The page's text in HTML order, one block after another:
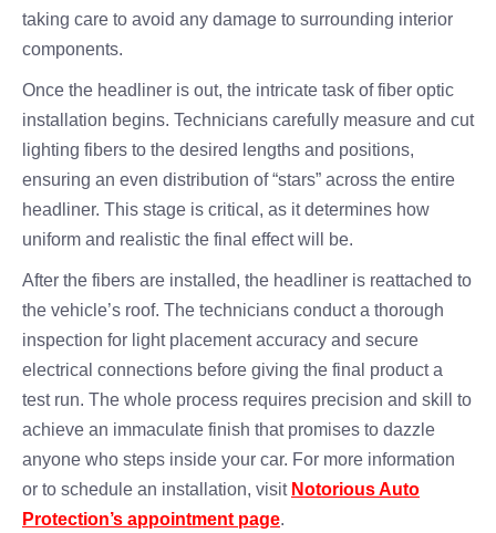
taking care to avoid any damage to surrounding interior
components.
Once the headliner is out, the intricate task of fiber optic
installation begins. Technicians carefully measure and cut
lighting fibers to the desired lengths and positions,
ensuring an even distribution of “stars” across the entire
headliner. This stage is critical, as it determines how
uniform and realistic the final effect will be.
After the fibers are installed, the headliner is reattached to
the vehicle’s roof. The technicians conduct a thorough
inspection for light placement accuracy and secure
electrical connections before giving the final product a
test run. The whole process requires precision and skill to
achieve an immaculate finish that promises to dazzle
anyone who steps inside your car. For more information
or to schedule an installation, visit Notorious Auto
Protection’s appointment page.